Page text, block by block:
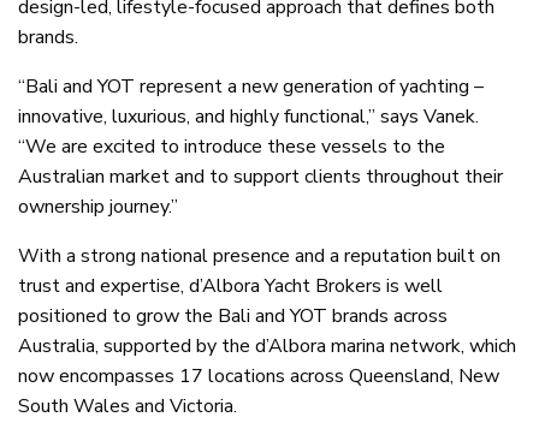
design-led, lifestyle-focused approach that defines both
brands.
“Bali and YOT represent a new generation of yachting –
innovative, luxurious, and highly functional,” says Vanek.
“We are excited to introduce these vessels to the
Australian market and to support clients throughout their
ownership journey.”
With a strong national presence and a reputation built on
trust and expertise, d’Albora Yacht Brokers is well
positioned to grow the Bali and YOT brands across
Australia, supported by the d’Albora marina network, which
now encompasses 17 locations across Queensland, New
South Wales and Victoria.